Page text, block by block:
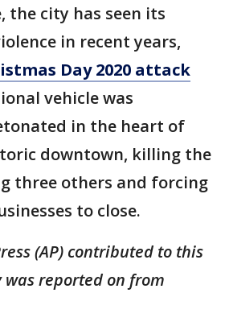
the city has seen its
in recent years,
Day 2020 attack
vehicle was
in the heart of
downtown, killing the
three others and forcing
to close.
(AP) contributed to this
was reported on from